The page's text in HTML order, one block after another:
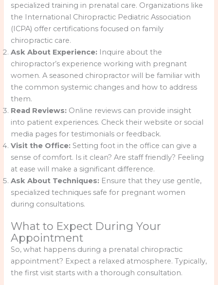
specialized training in prenatal care. Organizations like
the International Chiropractic Pediatric Association
(ICPA) offer certifications focused on family
chiropractic care.
Ask About Experience: Inquire about the
chiropractor’s experience working with pregnant
women. A seasoned chiropractor will be familiar with
the common systemic changes and how to address
them.
Read Reviews: Online reviews can provide insight
into patient experiences. Check their website or social
media pages for testimonials or feedback.
Visit the Office: Setting foot in the office can give a
sense of comfort. Is it clean? Are staff friendly? Feeling
at ease will make a significant difference.
Ask About Techniques: Ensure that they use gentle,
specialized techniques safe for pregnant women
during consultations.
What to Expect During Your
Appointment
So, what happens during a prenatal chiropractic
appointment? Expect a relaxed atmosphere. Typically,
the first visit starts with a thorough consultation.